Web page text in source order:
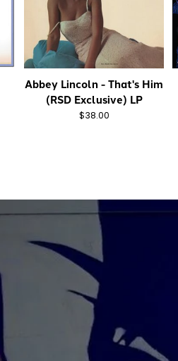
Abbey Lincoln - That's Him
(RSD Exclusive) LP
$38.00